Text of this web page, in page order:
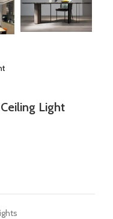
Light